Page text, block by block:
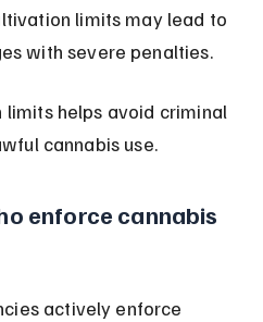
limits may lead to
with severe penalties.
limits helps avoid criminal
cannabis use.
enforce cannabis
actively enforce